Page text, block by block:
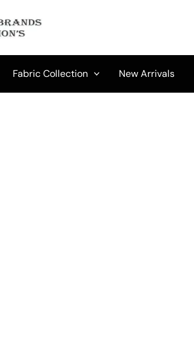
Fabric Collection New Arrivals